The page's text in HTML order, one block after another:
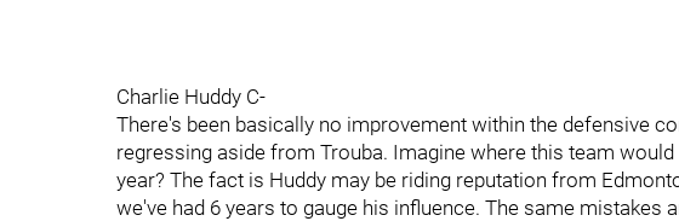
Charlie Huddy C-
There's been basically no improvement within the defensive
regressing aside from Trouba. Imagine where this team
year? The fact is Huddy may be riding reputation from
we've had 6 years to gauge his influence. The same mistakes